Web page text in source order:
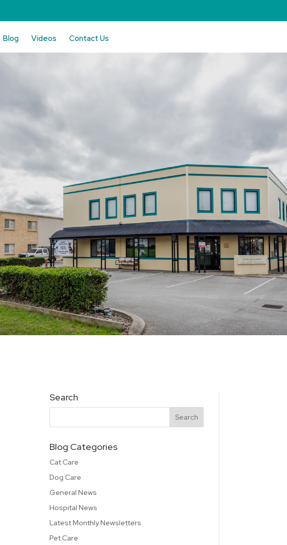
Blog Videos Contact Us
Search
Blog Categories
Cat Care
Dog Care
General News
Hospital News
Latest Monthly Newsletters
Pet Care